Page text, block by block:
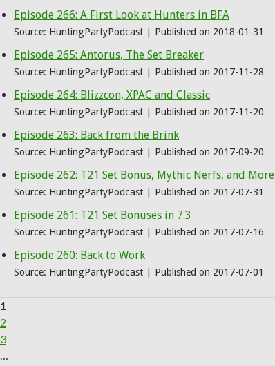
Episode 266: A First Look at Hunters in BFA
Source: HuntingPartyPodcast Published on 2018-01-31
Episode 265: Antorus, The Set Breaker
Source: HuntingPartyPodcast Published on 2017-11-28
Episode 264: Blizzcon, XPAC and Classic
Source: HuntingPartyPodcast Published on 2017-11-20
Episode 263: Back from the Brink
Source: HuntingPartyPodcast Published on 2017-09-20
Episode 262: T21 Set Bonus, Mythic Nerfs, and More
Source: HuntingPartyPodcast Published on 2017-07-31
Episode 261: T21 Set Bonuses in 7.3
Source: HuntingPartyPodcast Published on 2017-07-16
Episode 260: Back to Work
Source: HuntingPartyPodcast Published on 2017-07-01
1
2
3
…